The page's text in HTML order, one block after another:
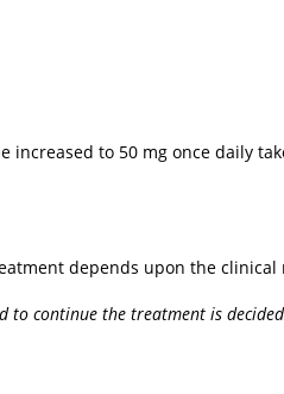
to 50 mg once daily
depends upon the clinical
to continue the treatment is